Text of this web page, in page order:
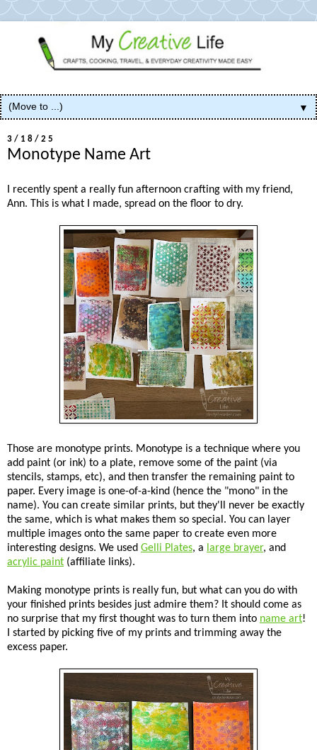
▼
3/18/25
Monotype Name Art
I recently spent a really fun afternoon crafting with my friend,
Ann. This is what I made, spread on the floor to dry.
Those are monotype prints. Monotype is a technique where you
add paint (or ink) to a plate, remove some of the paint (via
stencils, stamps, etc), and then transfer the remaining paint to
paper. Every image is one-of-a-kind (hence the "mono" in the
name). You can create similar prints, but they'll never be exactly
the same, which is what makes them so special. You can layer
multiple images onto the same paper to create even more
interesting designs. We used Gelli Plates, a large brayer, and
acrylic paint (affiliate links).
Making monotype prints is really fun, but what can you do with
your finished prints besides just admire them? It should come as
no surprise that my first thought was to turn them into name art!
I started by picking five of my prints and trimming away the
excess paper.